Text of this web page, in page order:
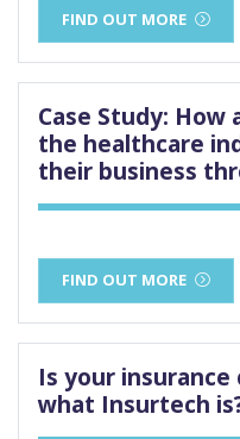
FIND OUT MORE
Case Study: How
the healthcare
their business
FIND OUT MORE
Is your
what Insurtech